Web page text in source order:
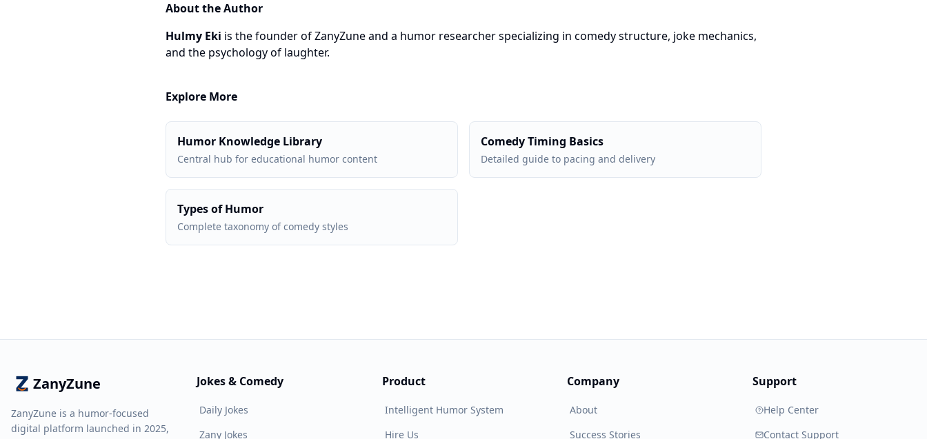
About the Author
Hulmy Eki is the founder of ZanyZune and a humor researcher specializing in comedy structure, joke mechanics,
and the psychology of laughter.
Explore More
Humor Knowledge Library
Central hub for educational humor content
Comedy Timing Basics
Detailed guide to pacing and delivery
Types of Humor
Complete taxonomy of comedy styles
ZanyZune
ZanyZune is a humor-focused
digital platform launched in 2025,
Jokes & Comedy
Daily Jokes
Zany Jokes
Product
Intelligent Humor System
Hire Us
Company
About
Success Stories
Support
Help Center
Contact Support